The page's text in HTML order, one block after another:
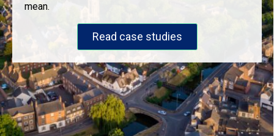
mean.
Read case studies